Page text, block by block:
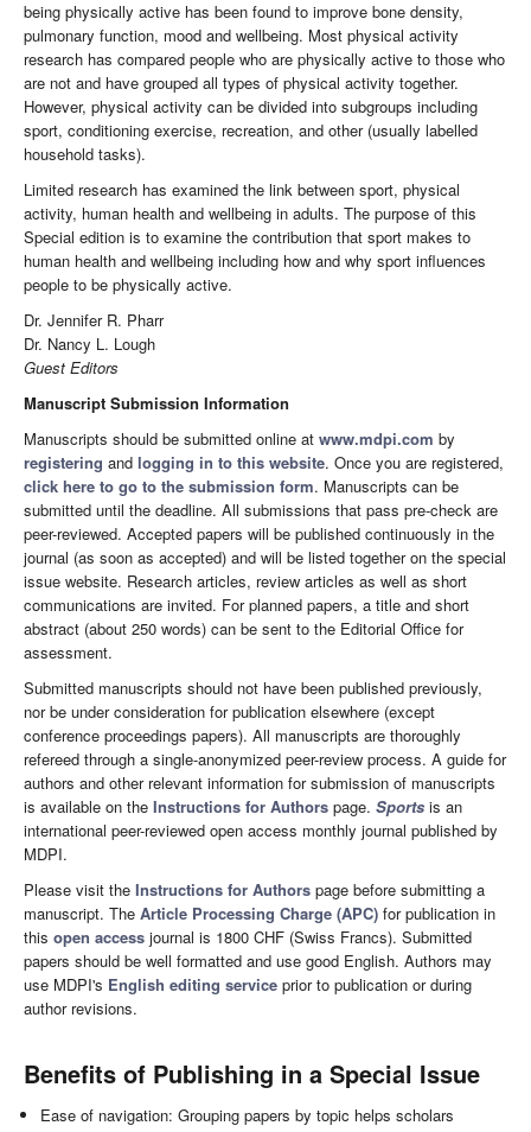
being physically active has been found to improve bone density,
pulmonary function, mood and wellbeing. Most physical activity
research has compared people who are physically active to those who
are not and have grouped all types of physical activity together.
However, physical activity can be divided into subgroups including
sport, conditioning exercise, recreation, and other (usually labelled
household tasks).
Limited research has examined the link between sport, physical
activity, human health and wellbeing in adults. The purpose of this
Special edition is to examine the contribution that sport makes to
human health and wellbeing including how and why sport influences
people to be physically active.
Dr. Jennifer R. Pharr
Dr. Nancy L. Lough
Guest Editors
Manuscript Submission Information
Manuscripts should be submitted online at www.mdpi.com by
registering and logging in to this website. Once you are registered,
click here to go to the submission form. Manuscripts can be
submitted until the deadline. All submissions that pass pre-check are
peer-reviewed. Accepted papers will be published continuously in the
journal (as soon as accepted) and will be listed together on the special
issue website. Research articles, review articles as well as short
communications are invited. For planned papers, a title and short
abstract (about 250 words) can be sent to the Editorial Office for
assessment.
Submitted manuscripts should not have been published previously,
nor be under consideration for publication elsewhere (except
conference proceedings papers). All manuscripts are thoroughly
refereed through a single-anonymized peer-review process. A guide for
authors and other relevant information for submission of manuscripts
is available on the Instructions for Authors page. Sports is an
international peer-reviewed open access monthly journal published by
MDPI.
Please visit the Instructions for Authors page before submitting a
manuscript. The Article Processing Charge (APC) for publication in
this open access journal is 1800 CHF (Swiss Francs). Submitted
papers should be well formatted and use good English. Authors may
use MDPI's English editing service prior to publication or during
author revisions.
Benefits of Publishing in a Special Issue
Ease of navigation: Grouping papers by topic helps scholars